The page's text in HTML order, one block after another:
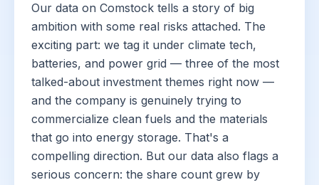
Our data on Comstock tells a story of big
ambition with some real risks attached. The
exciting part: we tag it under climate tech,
batteries, and power grid — three of the most
talked-about investment themes right now —
and the company is genuinely trying to
commercialize clean fuels and the materials
that go into energy storage. That's a
compelling direction. But our data also flags a
serious concern: the share count grew by